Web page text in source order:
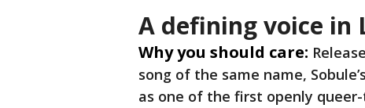
A defining voice in
Why you should care:
song of the same name,
as one of the first openly